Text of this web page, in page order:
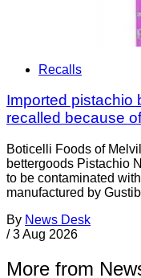
Recalls
Imported pistachio
recalled because
Boticelli Foods of
bettergoods Pistachio
to be contaminated
manufactured by
By News Desk
/ 3 Aug 2026
More from